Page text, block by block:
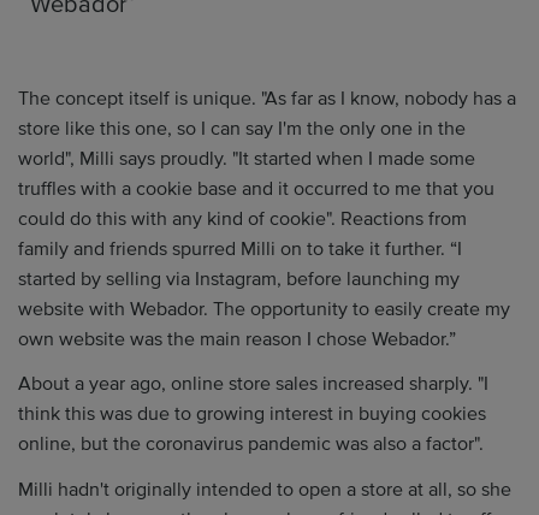
The concept itself is unique. "As far as I know, nobody has a
store like this one, so I can say I'm the only one in the
world", Milli says proudly. "It started when I made some
truffles with a cookie base and it occurred to me that you
could do this with any kind of cookie". Reactions from
family and friends spurred Milli on to take it further. “I
started by selling via Instagram, before launching my
website with Webador. The opportunity to easily create my
own website was the main reason I chose Webador.”
About a year ago, online store sales increased sharply. "I
think this was due to growing interest in buying cookies
online, but the coronavirus pandemic was also a factor".
Milli hadn't originally intended to open a store at all, so she